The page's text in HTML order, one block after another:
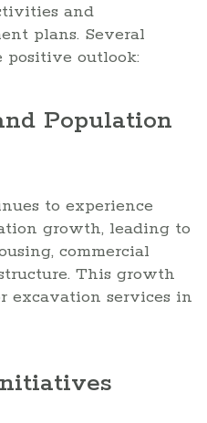
and
plans. Several
positive outlook:
Population
to experience
growth, leading to
commercial
This growth
excavation services in